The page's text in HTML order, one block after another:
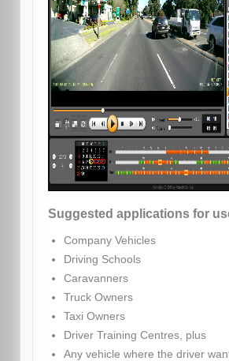
Suggested applications for
Company Vehicles
Driving Schools
Caravanners
Truck Owners
Taxi Owners
Driver Training Centres, plus
Any vehicle where the driver